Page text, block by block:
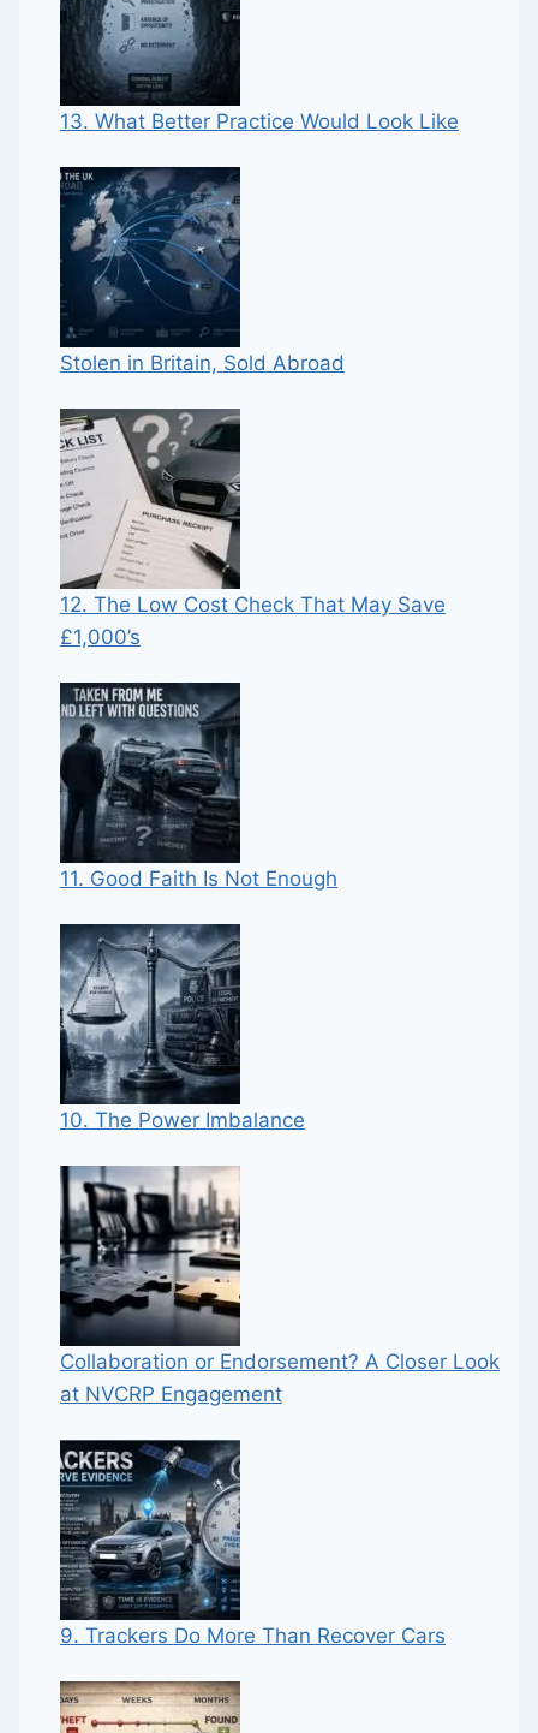
13. What Better Practice Would Look Like
Stolen in Britain, Sold Abroad
12. The Low Cost Check That May Save
£1,000’s
11. Good Faith Is Not Enough
10. The Power Imbalance
Collaboration or Endorsement? A Closer Look
at NVCRP Engagement
9. Trackers Do More Than Recover Cars